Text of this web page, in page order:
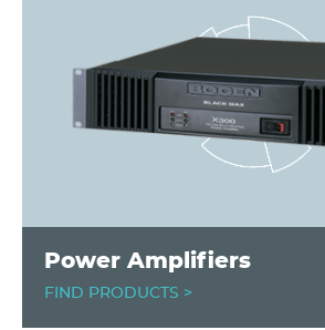
Power Amplifiers
FIND PRODUCTS >